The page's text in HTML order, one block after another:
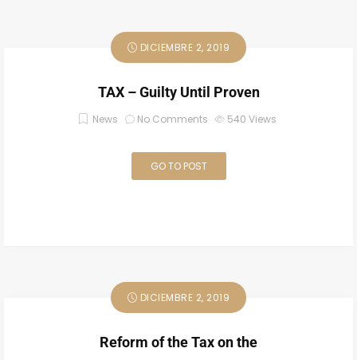
DICIEMBRE 2, 2019
TAX – Guilty Until Proven
News No Comments 540 Views
GO TO POST
DICIEMBRE 2, 2019
Reform of the Tax on the